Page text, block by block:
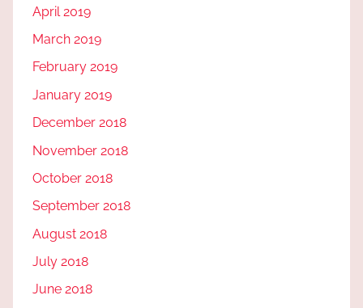
April 2019
March 2019
February 2019
January 2019
December 2018
November 2018
October 2018
September 2018
August 2018
July 2018
June 2018